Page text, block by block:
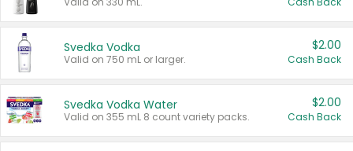
Svedka Vodka
Valid on 750 mL or larger.
$2.00
Cash Back
Svedka Vodka Water
Valid on 355 mL 8 count variety packs.
$2.00
Cash Back